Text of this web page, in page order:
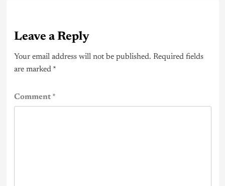
Leave a Reply
Your email address will not be published. Required fields
are marked *
Comment*